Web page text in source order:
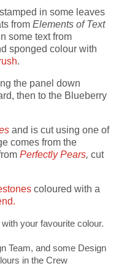
in some leaves
from Elements of Text
some text from
sponged colour with
.
the panel down
then to the Blueberry
and is cut using one of
comes from the
Perfectly Pears, cut
coloured with a
your favourite colour.
Team, and some Design
in the Crew